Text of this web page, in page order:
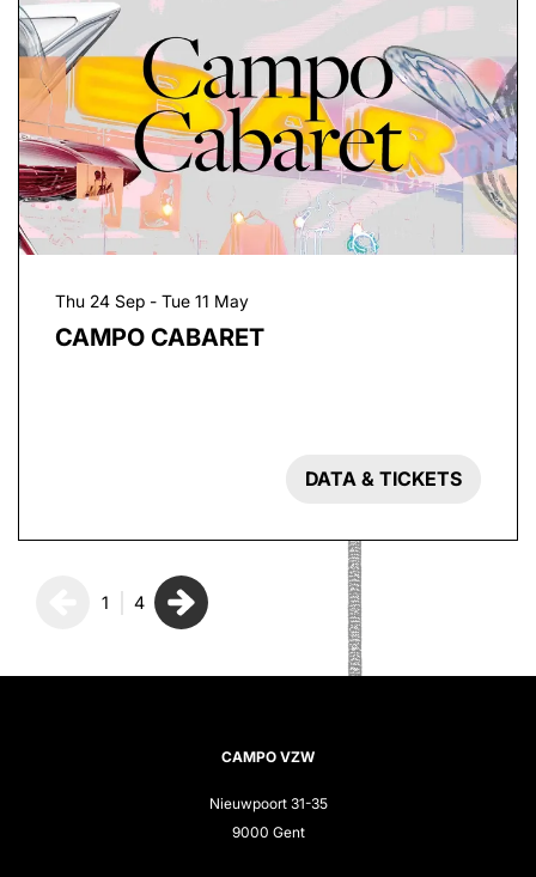
CAMPO CABARET
Thu 24 Sep - Tue 11 May
DATA & TICKETS
1 4
CAMPO VZW
Nieuwpoort 31-35
9000 Gent